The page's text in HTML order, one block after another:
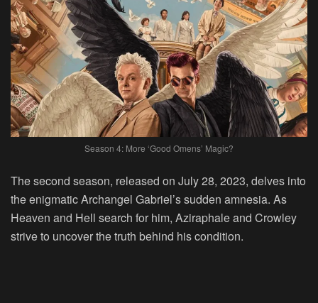
Season 4: More ‘Good Omens’ Magic?
The second season, released on July 28, 2023, delves into
the enigmatic Archangel Gabriel’s sudden amnesia. As
Heaven and Hell search for him, Aziraphale and Crowley
strive to uncover the truth behind his condition.